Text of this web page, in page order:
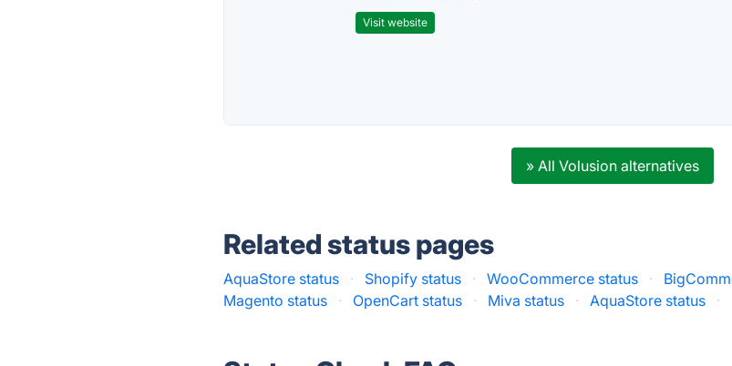
Visit website
» All Volusion alternatives
Related status pages
AquaStore status · Shopify status · WooCommerce status ·
Magento status
· OpenCart status · Miva status · AquaStore status ·